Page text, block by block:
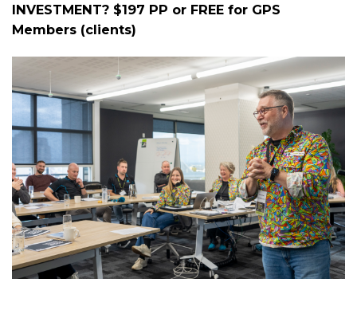
INVESTMENT? $197 PP or FREE for GPS
Members (clients)